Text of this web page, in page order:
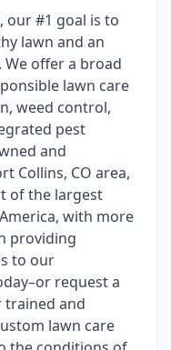
our #1 goal is to
lawn and an
We offer a broad
lawn care
weed control,
pest
and
Collins, CO area,
of the largest
with more
providing
to our
request a
trained and
lawn care